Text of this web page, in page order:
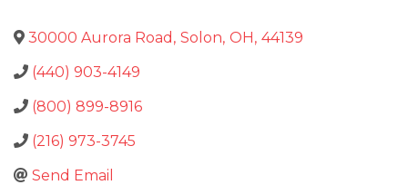
30000 Aurora Road , Solon, OH, 44139
(440) 903-4149
(800) 899-8916
(216) 973-3745
Send Email